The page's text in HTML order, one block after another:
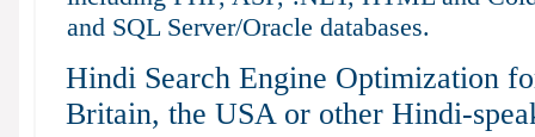
and SQL Server/Oracle databases.
Hindi Search Engine Optimization
Britain, the USA or other Hindi-